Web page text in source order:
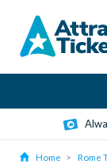
content
Home Rome